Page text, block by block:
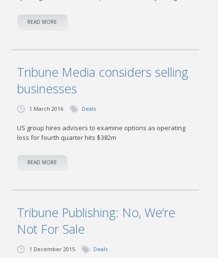
READ MORE
Tribune Media considers selling
businesses
1 March 2016 Deals
US group hires advisers to examine options as operating
loss for fourth quarter hits $382m
READ MORE
Tribune Publishing: No, We’re
Not For Sale
1 December 2015 Deals